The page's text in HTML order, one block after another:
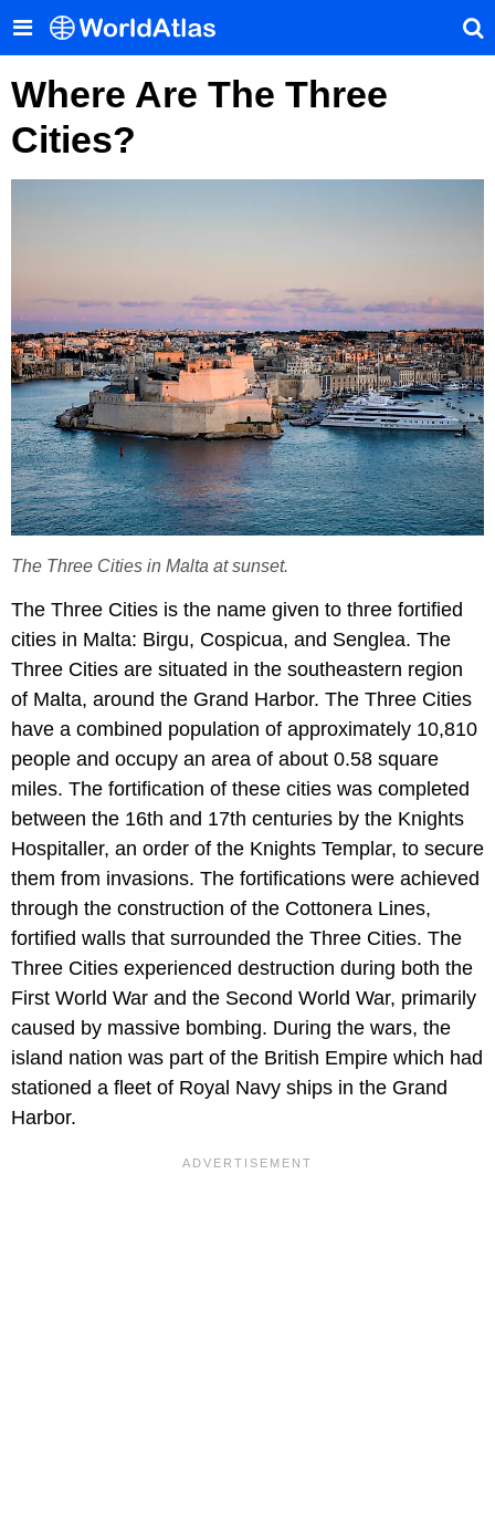
Where Are The Three
Cities?
The Three Cities in Malta at sunset.
The Three Cities is the name given to three fortified
cities in Malta: Birgu, Cospicua, and Senglea. The
Three Cities are situated in the southeastern region
of Malta, around the Grand Harbor. The Three Cities
have a combined population of approximately 10,810
people and occupy an area of about 0.58 square
miles. The fortification of these cities was completed
between the 16th and 17th centuries by the Knights
Hospitaller, an order of the Knights Templar, to secure
them from invasions. The fortifications were achieved
through the construction of the Cottonera Lines,
fortified walls that surrounded the Three Cities. The
Three Cities experienced destruction during both the
First World War and the Second World War, primarily
caused by massive bombing. During the wars, the
island nation was part of the British Empire which had
stationed a fleet of Royal Navy ships in the Grand
Harbor.